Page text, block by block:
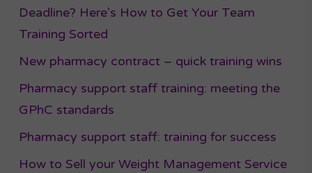
Deadline? Here’s How to Get Your Team
Training Sorted
New pharmacy contract – quick training wins
Pharmacy support staff training: meeting the
GPhC standards
Pharmacy support staff: training for success
How to Sell your Weight Management Service